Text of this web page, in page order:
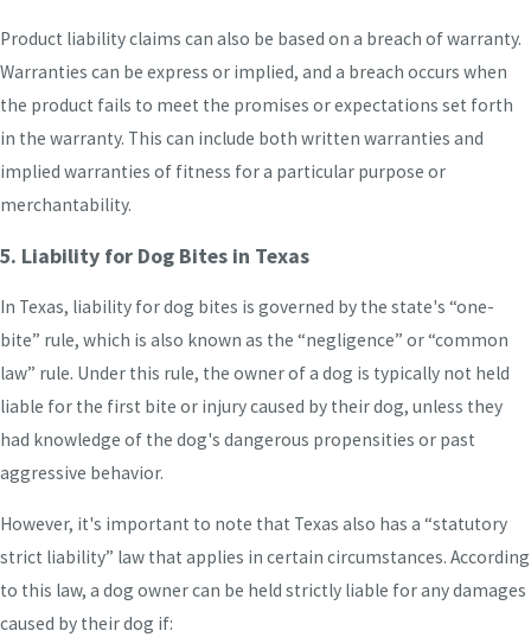
Product liability claims can also be based on a breach of warranty.
Warranties can be express or implied, and a breach occurs when
the product fails to meet the promises or expectations set forth
in the warranty. This can include both written warranties and
implied warranties of fitness for a particular purpose or
merchantability.
5. Liability for Dog Bites in Texas
In Texas, liability for dog bites is governed by the state's “one-
bite” rule, which is also known as the “negligence” or “common
law” rule. Under this rule, the owner of a dog is typically not held
liable for the first bite or injury caused by their dog, unless they
had knowledge of the dog's dangerous propensities or past
aggressive behavior.
However, it's important to note that Texas also has a “statutory
strict liability” law that applies in certain circumstances. According
to this law, a dog owner can be held strictly liable for any damages
caused by their dog if: